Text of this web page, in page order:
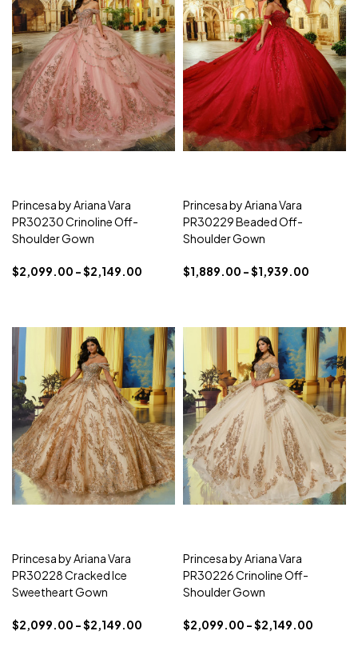
Princesa by Ariana Vara
PR30230 Crinoline Off-
Shoulder Gown
$2,099.00 - $2,149.00
Princesa by Ariana Vara
PR30229 Beaded Off-
Shoulder Gown
$1,889.00 - $1,939.00
Princesa by Ariana Vara
PR30228 Cracked Ice
Sweetheart Gown
$2,099.00 - $2,149.00
Princesa by Ariana Vara
PR30226 Crinoline Off-
Shoulder Gown
$2,099.00 - $2,149.00